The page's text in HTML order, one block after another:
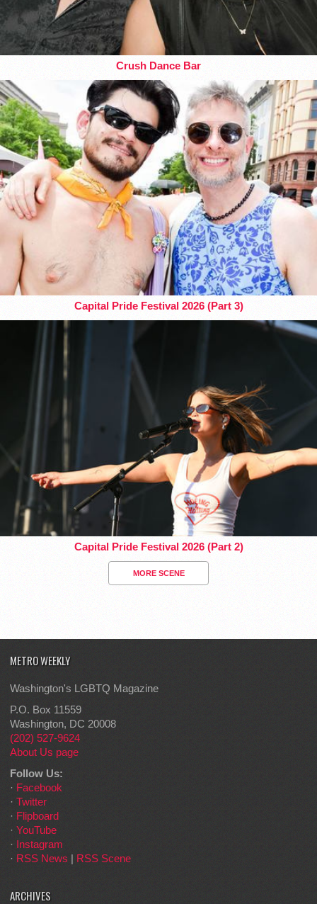
Crush Dance Bar
Capital Pride Festival 2026 (Part 3)
Capital Pride Festival 2026 (Part 2)
MORE SCENE
METRO WEEKLY
Washington's LGBTQ Magazine
P.O. Box 11559
Washington, DC 20008
(202) 527-9624
About Us page
Follow Us:
· Facebook
· Twitter
· Flipboard
· YouTube
· Instagram
· RSS News | RSS Scene
ARCHIVES